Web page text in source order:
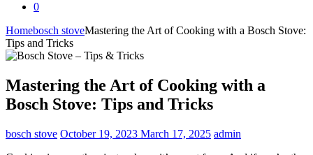
0
Homebosch stoveMastering the Art of Cooking with a Bosch Stove:
Tips and Tricks
Mastering the Art of Cooking with a
Bosch Stove: Tips and Tricks
bosch stove October 19, 2023 March 17, 2025 admin